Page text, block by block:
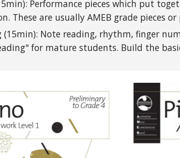
Performance pieces which put
These are usually AMEB grade pieces or
(15min): Note reading, rhythm, finger
for mature students. Build the